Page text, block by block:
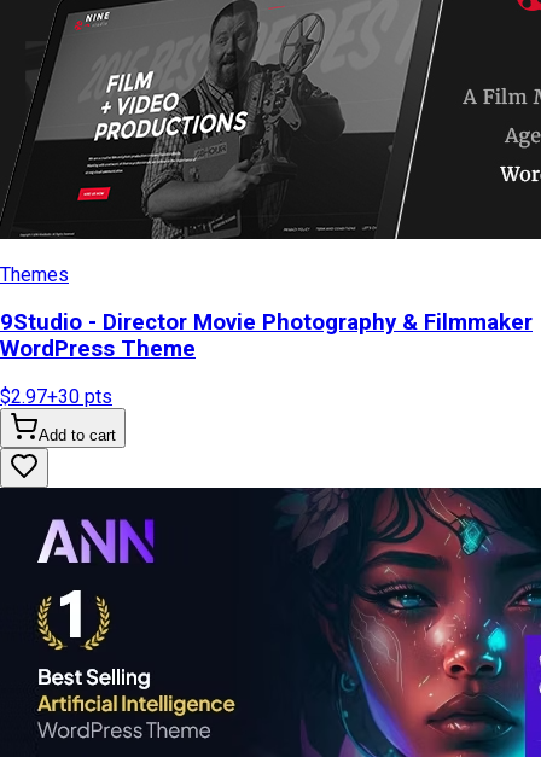
Themes
9Studio - Director Movie Photography & Filmmaker
WordPress Theme
$2.97+30 pts
Add to cart